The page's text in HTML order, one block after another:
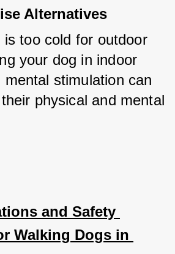
Alternatives
is too cold for outdoor
your dog in indoor
mental stimulation can
physical and mental
and Safety
Walking Dogs in